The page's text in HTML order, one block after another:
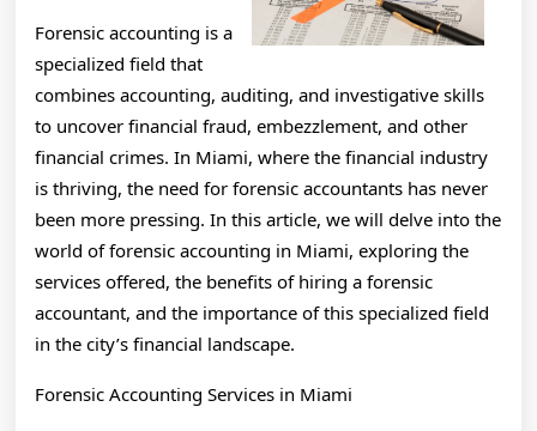
Forensic accounting is a
specialized field that
combines accounting, auditing, and investigative skills
to uncover financial fraud, embezzlement, and other
financial crimes. In Miami, where the financial industry
is thriving, the need for forensic accountants has never
been more pressing. In this article, we will delve into the
world of forensic accounting in Miami, exploring the
services offered, the benefits of hiring a forensic
accountant, and the importance of this specialized field
in the city’s financial landscape.
Forensic Accounting Services in Miami